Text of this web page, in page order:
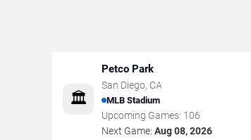
🏛️
Petco Park
San Diego, CA
MLB Stadium
Upcoming Games: 106
Next Game: Aug 08, 2026